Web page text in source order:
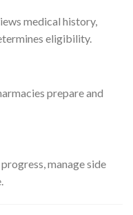
medical history,
eligibility.
prepare and
manage side